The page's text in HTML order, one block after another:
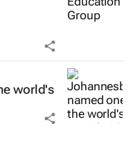
world's